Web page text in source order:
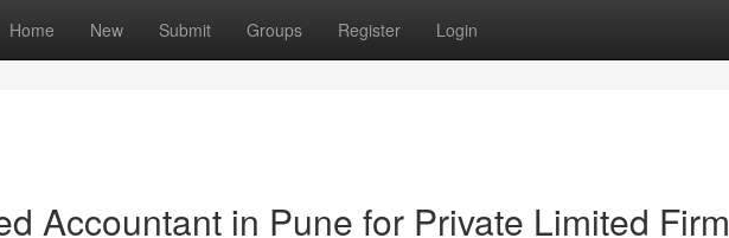
Home New Submit Groups Register Login
Accountant in Pune for Private Limited Firm